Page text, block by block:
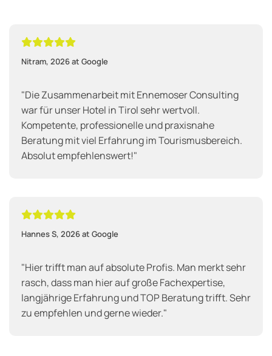

Nitram, 2026 at Google
"Die Zusammenarbeit mit Ennemoser Consulting
war für unser Hotel in Tirol sehr wertvoll.
Kompetente, professionelle und praxisnahe
Beratung mit viel Erfahrung im Tourismusbereich.
Absolut empfehlenswert!"

Hannes S, 2026 at Google
"Hier trifft man auf absolute Profis. Man merkt sehr
rasch, dass man hier auf große Fachexpertise,
langjährige Erfahrung und TOP Beratung trifft. Sehr
zu empfehlen und gerne wieder."